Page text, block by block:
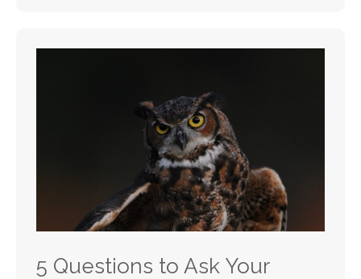
5 Questions to Ask Your